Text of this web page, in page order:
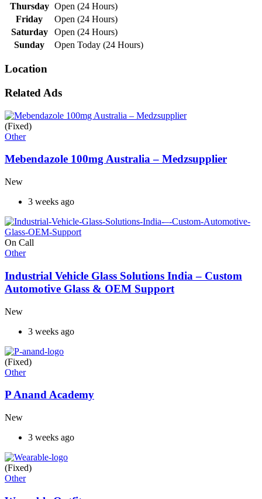
Thursday Open (24 Hours)
Friday
Open (24 Hours)
Saturday
Open (24 Hours)
Sunday
Open Today (24 Hours)
Location
Related Ads
(Fixed)
Other
Mebendazole 100mg Australia – Medzsupplier
New
3 weeks ago
On Call
Other
Industrial Vehicle Glass Solutions India – Custom
Automotive Glass & OEM Support
New
3 weeks ago
(Fixed)
Other
P Anand Academy
New
3 weeks ago
(Fixed)
Other